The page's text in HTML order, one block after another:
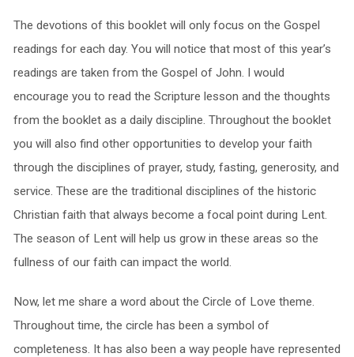
The devotions of this booklet will only focus on the Gospel
readings for each day. You will notice that most of this year’s
readings are taken from the Gospel of John. I would
encourage you to read the Scripture lesson and the thoughts
from the booklet as a daily discipline. Throughout the booklet
you will also find other opportunities to develop your faith
through the disciplines of prayer, study, fasting, generosity, and
service. These are the traditional disciplines of the historic
Christian faith that always become a focal point during Lent.
The season of Lent will help us grow in these areas so the
fullness of our faith can impact the world.
Now, let me share a word about the Circle of Love theme.
Throughout time, the circle has been a symbol of
completeness. It has also been a way people have represented